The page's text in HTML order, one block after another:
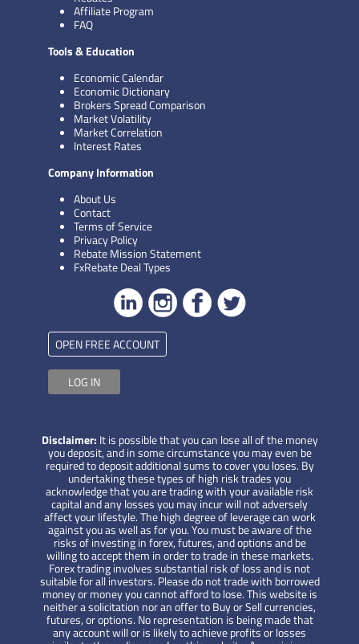
Affiliate Program
FAQ
Tools & Education
Economic Calendar
Economic Dictionary
Brokers Spread Comparison
Market Volatility
Market Correlation
Interest Rates
Company Information
About Us
Contact
Terms of Service
Privacy Policy
Rebate Mission Statement
FxRebate Deal Types
OPEN FREE ACCOUNT
LOG IN
Disclaimer: It is possible that you can lose all of the money
you deposit, and in some circumstance you may even be
required to deposit additional sums to cover you loses. By
undertaking these types of high risk trades you
acknowledge that you are trading with your available risk
capital and any losses you may incur will not adversely
affect your lifestyle. The high degree of leverage can work
against you as well as for you. You must be aware of the
risks of investing in forex, futures, and options and be
willing to accept them in order to trade in these markets.
Forex trading involves substantial risk of loss and is not
suitable for all investors. Please do not trade with borrowed
money or money you cannot afford to lose. This website is
neither a solicitation nor an offer to Buy or Sell currencies,
futures, or options. No representation is being made that
any account will or is likely to achieve profits or losses